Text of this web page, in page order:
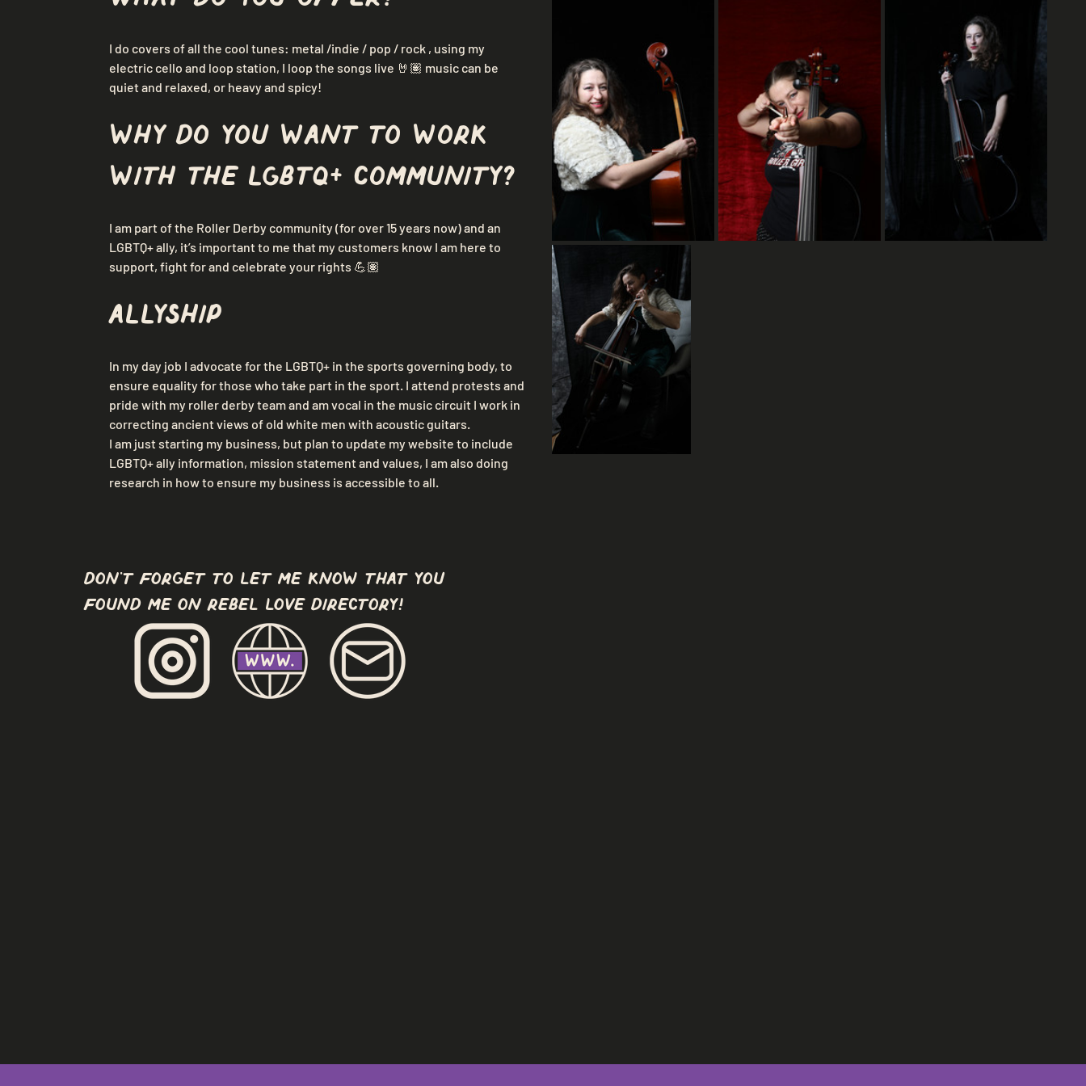
I do covers of all the cool tunes: metal /indie / pop / rock , using my
electric cello and loop station, I loop the songs live 🤘🏽 music can be
quiet and relaxed, or heavy and spicy!
Why do you want to work
with the LGBTQ+ community?
I am part of the Roller Derby community (for over 15 years now) and an
LGBTQ+ ally, it’s important to me that my customers know I am here to
support, fight for and celebrate your rights 💪🏽
Allyship
In my day job I advocate for the LGBTQ+ in the sports governing body, to
ensure equality for those who take part in the sport. I attend protests and
pride with my roller derby team and am vocal in the music circuit I work in
correcting ancient views of old white men with acoustic guitars.
I am just starting my business, but plan to update my website to include
LGBTQ+ ally information, mission statement and values, I am also doing
research in how to ensure my business is accessible to all.
don't forget to let me know that you
found me on Rebel Love Directory!